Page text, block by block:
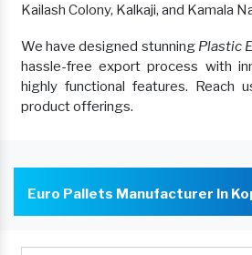
Kailash Colony, Kalkaji, and Kamala
We have designed stunning Plastic
hassle-free export process with
highly functional features. Reach
product offerings.
Euro Pallets Manufacturer In